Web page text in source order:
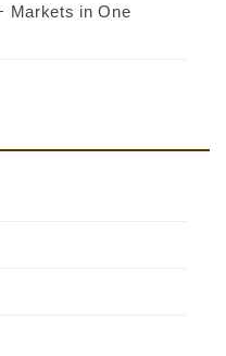
Markets in One